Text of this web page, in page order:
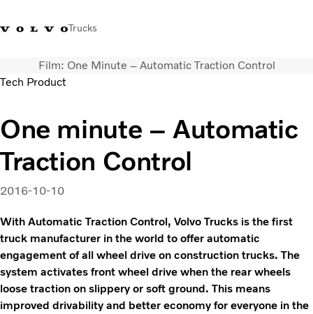
Trucks
+2711 842 5000Volvo Trucks StoreLog in South Africa
Transport solutions
Trucks
Services
Dealer locator
News
Contact Us
Film: One Minute – Automatic Traction Control
Tech Product
One minute – Automatic
Traction Control
2016-10-10
With Automatic Traction Control, Volvo Trucks is the first
truck manufacturer in the world to offer automatic
engagement of all wheel drive on construction trucks. The
system activates front wheel drive when the rear wheels
loose traction on slippery or soft ground. This means
improved drivability and better economy for everyone in the